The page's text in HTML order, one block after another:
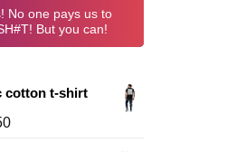
No one pays us to
But you can!
cotton t-shirt
Price